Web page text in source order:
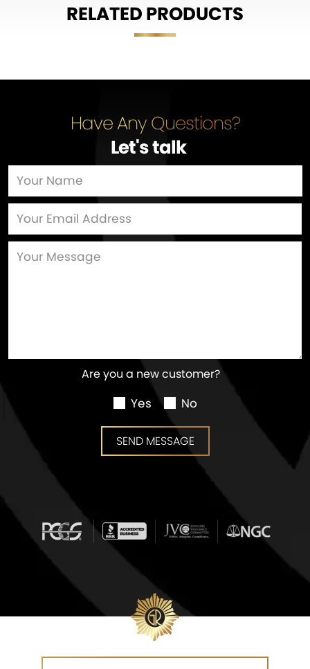
RELATED PRODUCTS
Have Any Questions?
Let's talk…
Are you a new customer?
Yes No
SEND MESSAGE